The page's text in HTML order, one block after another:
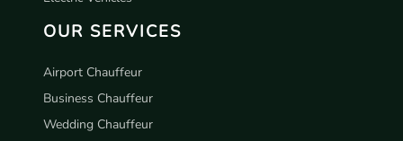
OUR SERVICES
Airport Chauffeur
Business Chauffeur
Wedding Chauffeur